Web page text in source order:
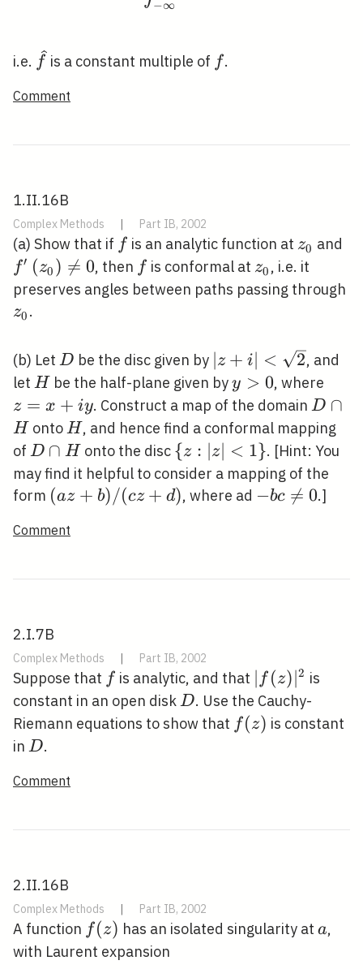
−∞
i.e. \widehat{f}
f is a constant multiple of ff.
Comment
1.II.16B
Complex Methods Part IB, 2002
(a) Show that if ff is an analytic function at z_{0}
z0 and
f′ (z0 ) 
= 0, then ff is conformal at z_{0}
z0 , i.e. it
preserves angles between paths passing through
z0 .
(b) Let D
D be the disc given by |z+i|
<\sqrt{2}
z + i < 2, and
let H
Hbe the half-plane given byy>0
y > 0, where
y
z = x + iy. Construct a map of the domainD
\cap
H
D ∩
HontoH
H, and hence find a conformal mapping
of D
\cap
H
D ∩ H onto the disc \
{z:|z|
<1\}
{z : z < 1}. [Hint: You
may find it helpful to consider a mapping of the
form (a
/(c
(az + b)/(cz + d), where ad -b c
−bc 
= 0.]
Comment
2.I.7B
Complex Methods Part IB, 2002
Suppose that ff is analytic, and that |f(z)|^{2}
f (z) 2 is
constant in an open diskD
D. Use the Cauchy-
Riemann equations to show that f(z)
f(z) is constant
in D
D.
Comment
2.II.16B
Complex Methods Part IB, 2002
A function f(z)
f(z) has an isolated singularity ata
a,
with Laurent expansion